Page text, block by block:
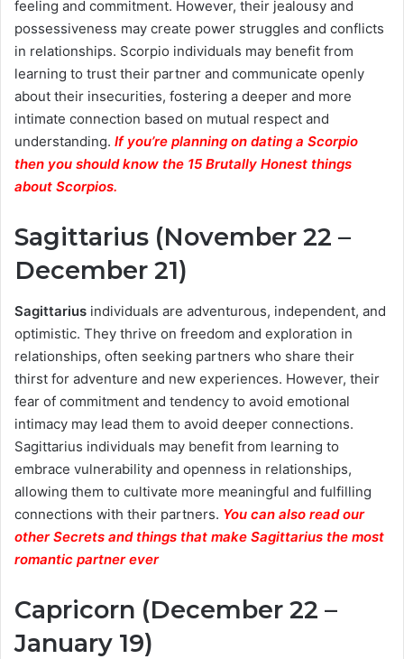
feeling and commitment. However, their jealousy and
possessiveness may create power struggles and conflicts
in relationships. Scorpio individuals may benefit from
learning to trust their partner and communicate openly
about their insecurities, fostering a deeper and more
intimate connection based on mutual respect and
understanding. If you’re planning on dating a Scorpio
then you should know the 15 Brutally Honest things
about Scorpios.
Sagittarius (November 22 –
December 21)
Sagittarius individuals are adventurous, independent, and
optimistic. They thrive on freedom and exploration in
relationships, often seeking partners who share their
thirst for adventure and new experiences. However, their
fear of commitment and tendency to avoid emotional
intimacy may lead them to avoid deeper connections.
Sagittarius individuals may benefit from learning to
embrace vulnerability and openness in relationships,
allowing them to cultivate more meaningful and fulfilling
connections with their partners. You can also read our
other Secrets and things that make Sagittarius the most
romantic partner ever
Capricorn (December 22 –
January 19)